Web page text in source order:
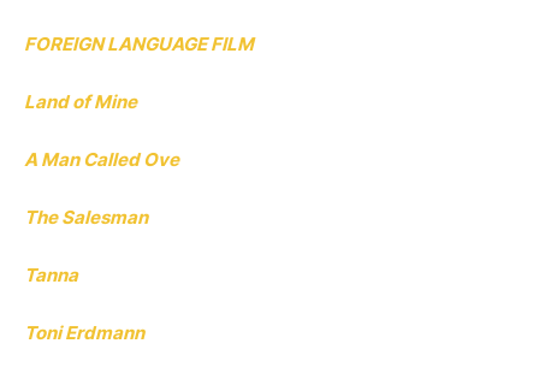
FOREIGN LANGUAGE FILM
Land of Mine
A Man Called Ove
The Salesman
Tanna
Toni Erdmann